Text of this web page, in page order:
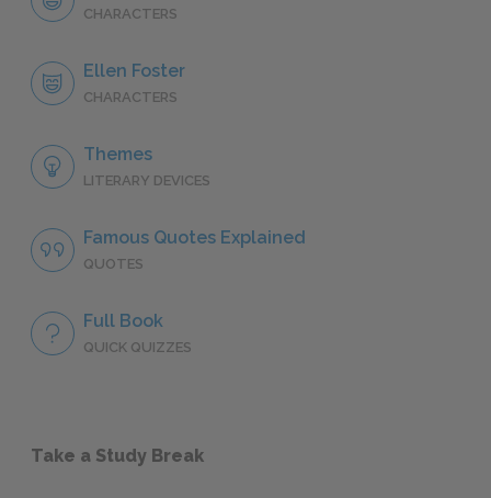
CHARACTERS
Ellen Foster
CHARACTERS
Themes
LITERARY DEVICES
Famous Quotes Explained
QUOTES
Full Book
QUICK QUIZZES
Take a Study Break